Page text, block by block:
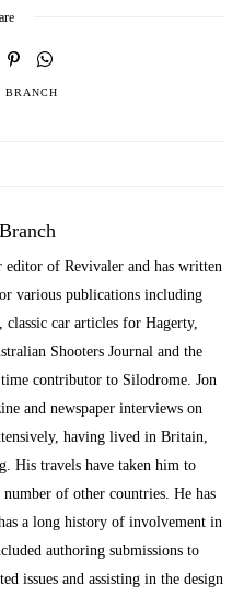
BRANCH
editor of Revivaler and has written
various publications including
car articles for Hagerty,
Shooters Journal and the
contributor to Silodrome. Jon
and newspaper interviews on
having lived in Britain,
His travels have taken him to
of other countries. He has
a long history of involvement in
authoring submissions to
issues and assisting in the design